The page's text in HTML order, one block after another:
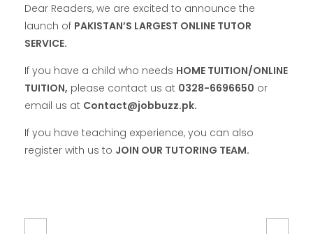
Dear Readers, we are excited to announce the
launch of PAKISTAN’S LARGEST ONLINE TUTOR
SERVICE.
If you have a child who needs HOME TUITION/ONLINE
TUITION, please contact us at 0328-6696650 or
email us at Contact@jobbuzz.pk.
If you have teaching experience, you can also
register with us to JOIN OUR TUTORING TEAM.